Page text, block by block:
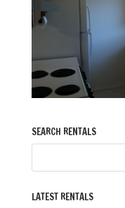
SEARCH RENTALS
LATEST RENTALS